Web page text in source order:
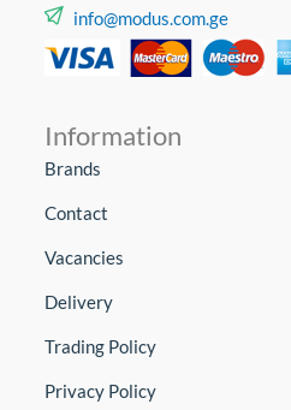
info@modus.com.ge
Information
Brands
Contact
Vacancies
Delivery
Trading Policy
Privacy Policy